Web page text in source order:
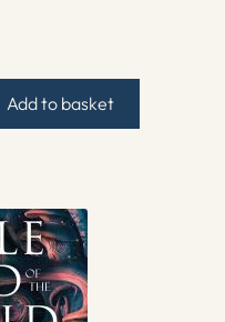
Add to basket